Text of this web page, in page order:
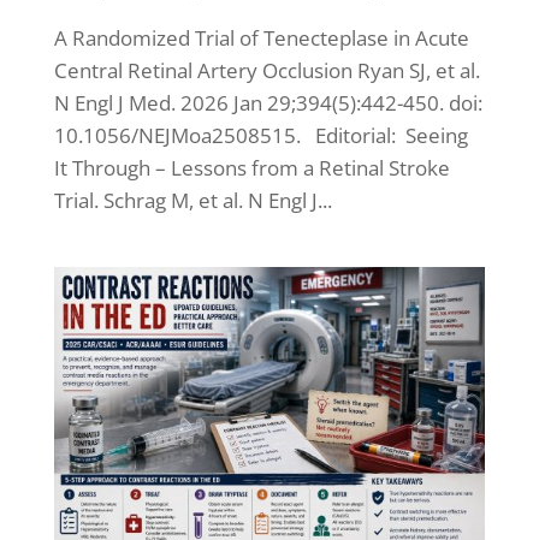
A Randomized Trial of Tenecteplase in Acute
Central Retinal Artery Occlusion Ryan SJ, et al.
N Engl J Med. 2026 Jan 29;394(5):442-450. doi:
10.1056/NEJMoa2508515. Editorial: Seeing
It Through – Lessons from a Retinal Stroke
Trial. Schrag M, et al. N Engl J...